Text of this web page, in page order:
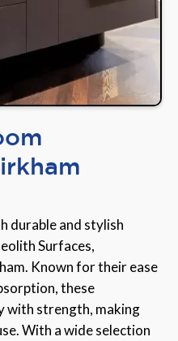
durable and stylish
Surfaces,
Known for their ease
these
with strength, making
With a wide selection